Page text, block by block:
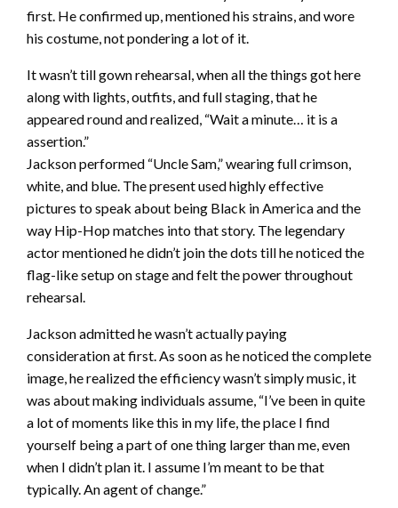
first. He confirmed up, mentioned his strains, and wore
his costume, not pondering a lot of it.
It wasn’t till gown rehearsal, when all the things got here
along with lights, outfits, and full staging, that he
appeared round and realized, “Wait a minute… it is a
assertion.”
Jackson performed “Uncle Sam,” wearing full crimson,
white, and blue. The present used highly effective
pictures to speak about being Black in America and the
way Hip-Hop matches into that story. The legendary
actor mentioned he didn’t join the dots till he noticed the
flag-like setup on stage and felt the power throughout
rehearsal.
Jackson admitted he wasn’t actually paying
consideration at first. As soon as he noticed the complete
image, he realized the efficiency wasn’t simply music, it
was about making individuals assume, “I’ve been in quite
a lot of moments like this in my life, the place I find
yourself being a part of one thing larger than me, even
when I didn’t plan it. I assume I’m meant to be that
typically. An agent of change.”